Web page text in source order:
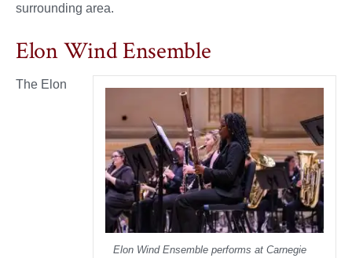
surrounding area.
Elon Wind Ensemble
Elon Wind Ensemble performs at Carnegie
The Elon